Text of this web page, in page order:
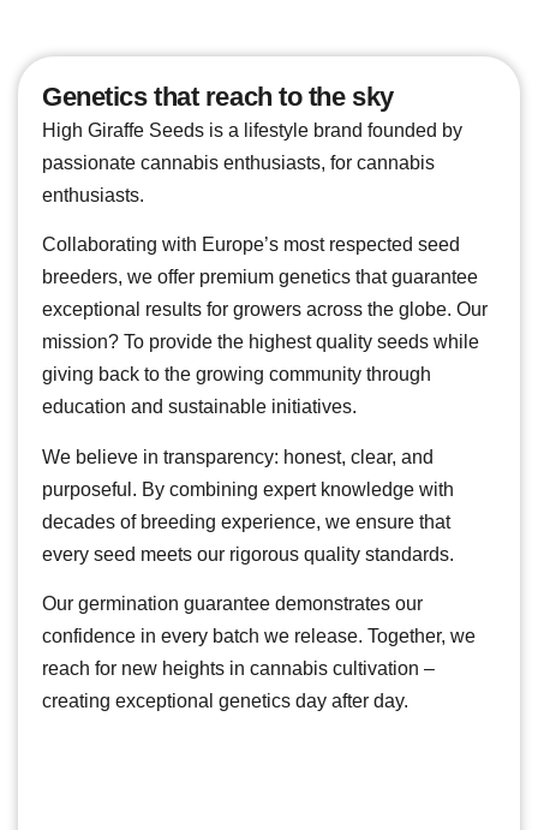
Genetics that reach to the sky
High Giraffe Seeds is a lifestyle brand founded by
passionate cannabis enthusiasts, for cannabis
enthusiasts.
Collaborating with Europe’s most respected seed
breeders, we offer premium genetics that guarantee
exceptional results for growers across the globe. Our
mission? To provide the highest quality seeds while
giving back to the growing community through
education and sustainable initiatives.
We believe in transparency: honest, clear, and
purposeful. By combining expert knowledge with
decades of breeding experience, we ensure that
every seed meets our rigorous quality standards.
Our germination guarantee demonstrates our
confidence in every batch we release. Together, we
reach for new heights in cannabis cultivation –
creating exceptional genetics day after day.